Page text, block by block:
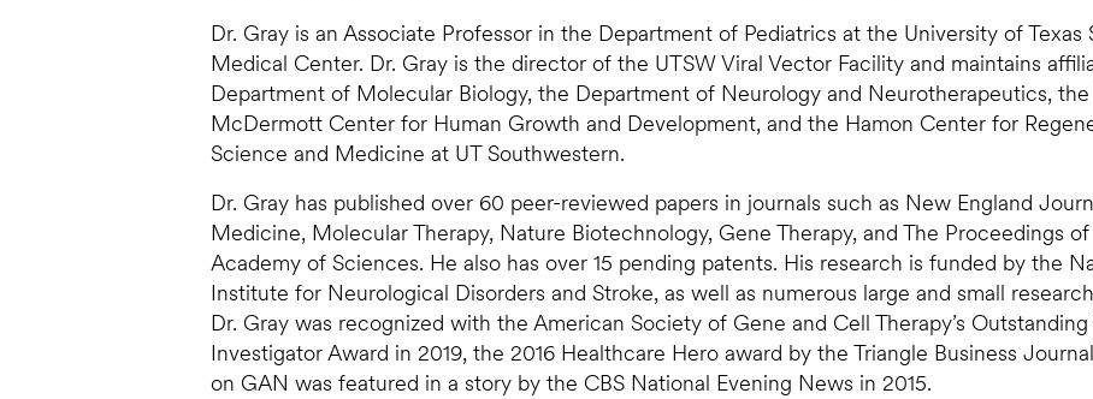
Dr. Gray is an Associate Professor in the Department of Pediatrics at the University of Texas
Medical Center. Dr. Gray is the director of the UTSW Viral Vector Facility and maintains
Department of Molecular Biology, the Department of Neurology and Neurotherapeutics, the
McDermott Center for Human Growth and Development, and the Hamon Center for
Science and Medicine at UT Southwestern.
Dr. Gray has published over 60 peer-reviewed papers in journals such as New England
Medicine, Molecular Therapy, Nature Biotechnology, Gene Therapy, and The Proceedings
Academy of Sciences. He also has over 15 pending patents. His research is funded by the
Institute for Neurological Disorders and Stroke, as well as numerous large and small
Dr. Gray was recognized with the American Society of Gene and Cell Therapy’s Outstanding
Investigator Award in 2019, the 2016 Healthcare Hero award by the Triangle Business
on GAN was featured in a story by the CBS National Evening News in 2015.